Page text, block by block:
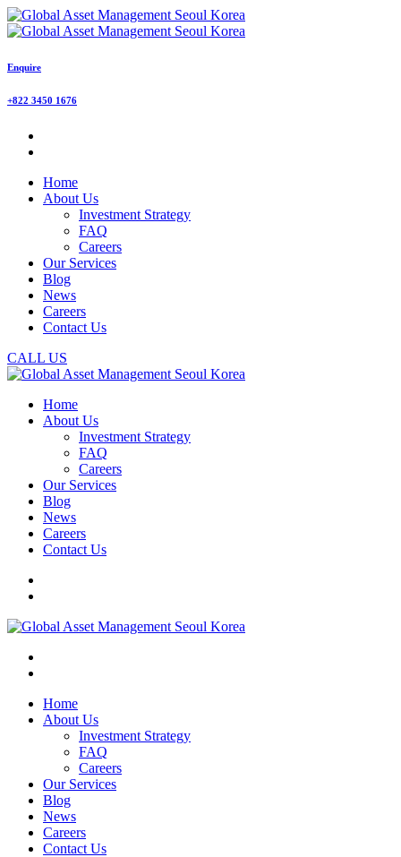
Enquire
+822 3450 1676
Home
About Us
Investment Strategy
FAQ
Careers
Our Services
Blog
News
Careers
Contact Us
CALL US
Home
About Us
Investment Strategy
FAQ
Careers
Our Services
Blog
News
Careers
Contact Us
Home
About Us
Investment Strategy
FAQ
Careers
Our Services
Blog
News
Careers
Contact Us